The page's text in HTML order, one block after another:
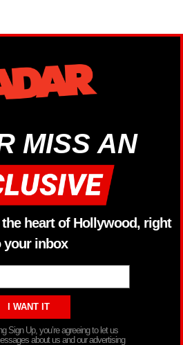
MISS AN
heart of Hollywood, right
your inbox
Sign Up, you’re agreeing to let us
about us and our advertising